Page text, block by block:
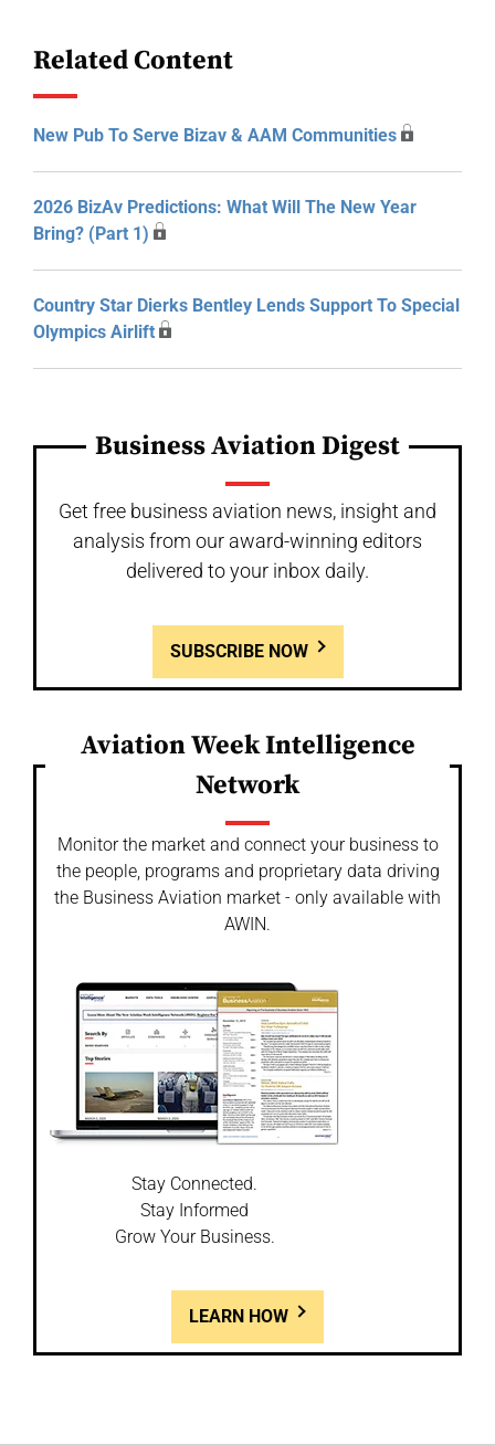
Related Content
New Pub To Serve Bizav & AAM Communities
2026 BizAv Predictions: What Will The New Year
Bring? (Part 1)
Country Star Dierks Bentley Lends Support To Special
Olympics Airlift
Business Aviation Digest
Get free business aviation news, insight and
analysis from our award-winning editors
delivered to your inbox daily.
SUBSCRIBE NOW
Aviation Week Intelligence
Network
Monitor the market and connect your business to
the people, programs and proprietary data driving
the Business Aviation market - only available with
AWIN.
Stay Connected.
Stay Informed
Grow Your Business.
LEARN HOW